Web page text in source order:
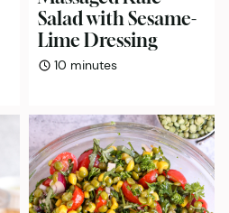
Salad with Sesame-
Lime Dressing
10 minutes
minutes